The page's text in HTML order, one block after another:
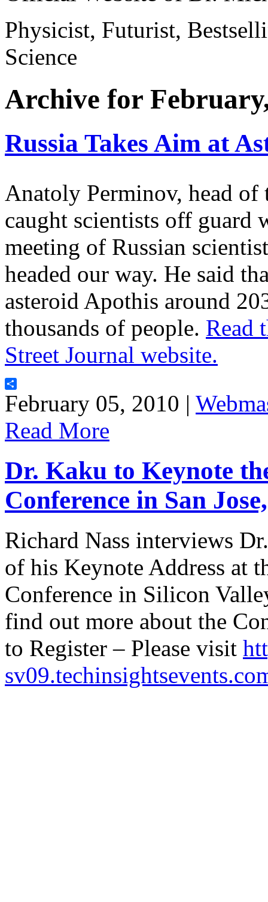
Physicist, Futurist,
Science
Archive for
Russia Takes Aim at
Anatoly Perminov, head of
caught scientists off guard
meeting of Russian
headed our way. He said
asteroid Apothis around
thousands of people. Read
Street Journal website.
Share
February 05, 2010 |
Read More
Dr. Kaku to Keynote
Conference in San
Richard Nass interviews
of his Keynote Address at
Conference in Silicon
find out more about the
to Register – Please visit